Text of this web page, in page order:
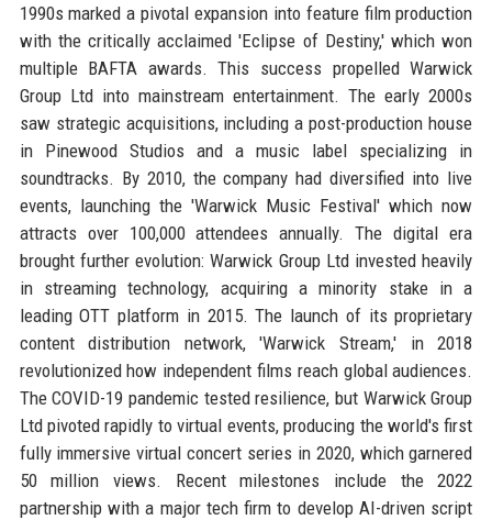
1990s marked a pivotal expansion into feature film production
with the critically acclaimed 'Eclipse of Destiny,' which won
multiple BAFTA awards. This success propelled Warwick
Group Ltd into mainstream entertainment. The early 2000s
saw strategic acquisitions, including a post-production house
in Pinewood Studios and a music label specializing in
soundtracks. By 2010, the company had diversified into live
events, launching the 'Warwick Music Festival' which now
attracts over 100,000 attendees annually. The digital era
brought further evolution: Warwick Group Ltd invested heavily
in streaming technology, acquiring a minority stake in a
leading OTT platform in 2015. The launch of its proprietary
content distribution network, 'Warwick Stream,' in 2018
revolutionized how independent films reach global audiences.
The COVID-19 pandemic tested resilience, but Warwick Group
Ltd pivoted rapidly to virtual events, producing the world's first
fully immersive virtual concert series in 2020, which garnered
50 million views. Recent milestones include the 2022
partnership with a major tech firm to develop AI-driven script